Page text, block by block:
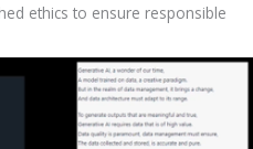
ethics to ensure responsible